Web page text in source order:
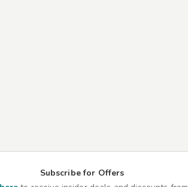
Subscribe for Offers